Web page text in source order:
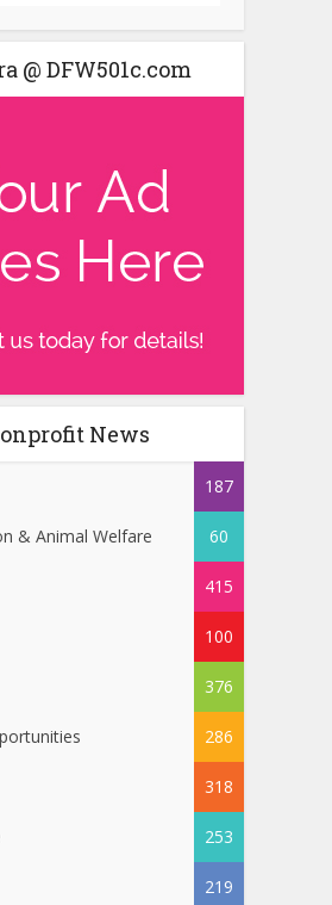
@ DFW501c.com
News
187
& Animal Welfare 60
415
100
376
286
318
253
219